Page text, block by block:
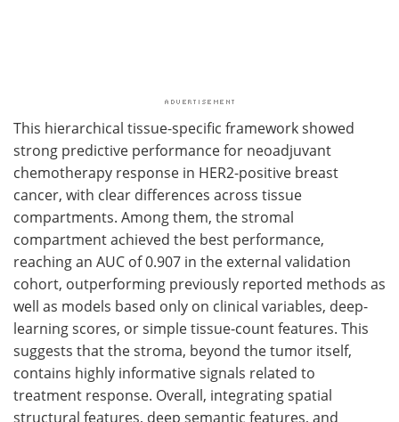
This hierarchical tissue-specific framework showed
strong predictive performance for neoadjuvant
chemotherapy response in HER2-positive breast
cancer, with clear differences across tissue
compartments. Among them, the stromal
compartment achieved the best performance,
reaching an AUC of 0.907 in the external validation
cohort, outperforming previously reported methods as
well as models based only on clinical variables, deep-
learning scores, or simple tissue-count features. This
suggests that the stroma, beyond the tumor itself,
contains highly informative signals related to
treatment response. Overall, integrating spatial
structural features, deep semantic features, and